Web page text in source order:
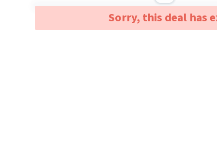
Sorry, this deal has